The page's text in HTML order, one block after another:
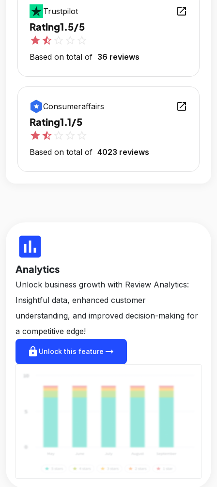
Trustpilot open_in_new
Rating1.5/5
starstar_half
Based on total of 36 reviews
Consumeraffairs open_in_new
Rating1.1/5
starstar_half
Based on total of 4023 reviews
insert_chart
Analytics
Unlock business growth with Review Analytics:
Insightful data, enhanced customer
understanding, and improved decision-making for
a competitive edge!
lock Unlock this feature arrow_right_alt